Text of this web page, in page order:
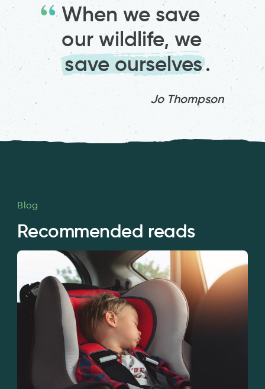
When we save
our wildlife, we
save ourselves.
Jo Thompson
Blog
Recommended reads